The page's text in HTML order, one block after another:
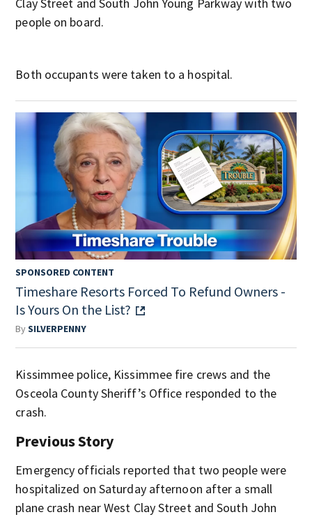
people on board.
Both occupants were taken to a hospital.
SPONSORED CONTENT
Timeshare Resorts Forced To Refund Owners -
Is Yours On the List?
BySILVERPENNY
Kissimmee police, Kissimmee fire crews and the
Osceola County Sheriff’s Office responded to the
crash.
Previous Story
Emergency officials reported that two people were
hospitalized on Saturday afternoon after a small
plane crash near West Clay Street and South John